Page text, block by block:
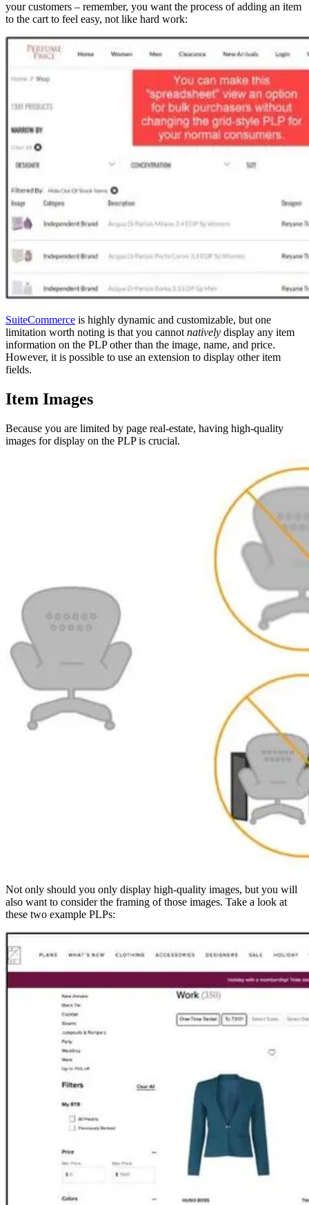
your customers – remember, you want the process of adding an item
to the cart to feel easy, not like hard work:
SuiteCommerce is highly dynamic and customizable, but one
limitation worth noting is that you cannot natively display any item
information on the PLP other than the image, name, and price.
However, it is possible to use an extension to display other item
fields.
Item Images
Because you are limited by page real-estate, having high-quality
images for display on the PLP is crucial.
Not only should you only display high-quality images, but you will
also want to consider the framing of those images. Take a look at
these two example PLPs: